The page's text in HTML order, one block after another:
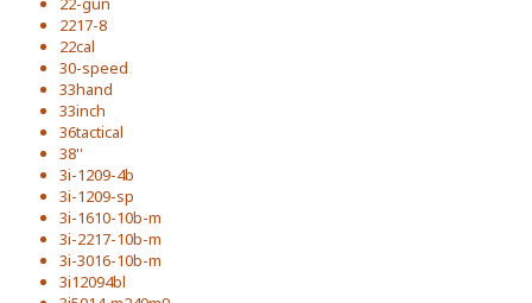
2217-8
22cal
30-speed
33hand
33inch
36tactical
38''
3i-1209-4b
3i-1209-sp
3i-1610-10b-m
3i-2217-10b-m
3i-3016-10b-m
3i12094bl